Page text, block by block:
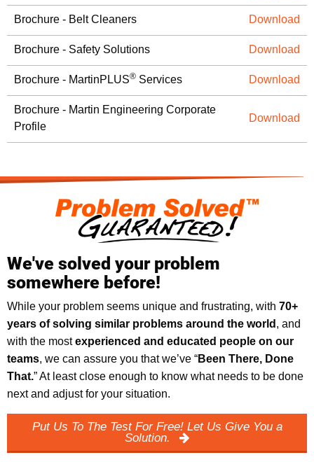
Brochure - Belt Cleaners Download
Brochure - Safety Solutions Download
Brochure - MartinPLUS® Services Download
Brochure - Martin Engineering Corporate
Profile
Download
We've solved your problem
somewhere before!
While your problem seems unique and frustrating, with 70+
years of solving similar problems around the world , and
with the mostexperienced and educated people on our
teams, we can assure you that we’ve “Been There, Done
That.” At least close enough to know what needs to be done
next and adjust for your situation.
Put Us To The Test For Free! Let Us Give You a
Solution.